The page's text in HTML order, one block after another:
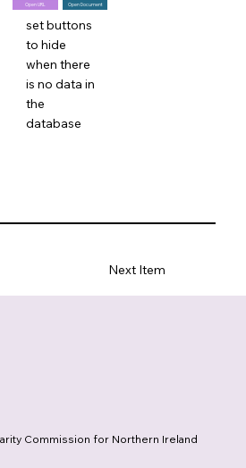
Open URL
set buttons
to hide
when there
is no data in
the
database
Open Document
Next Item
Commission for Northern Ireland